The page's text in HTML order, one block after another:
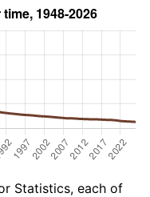
Statistics, each of